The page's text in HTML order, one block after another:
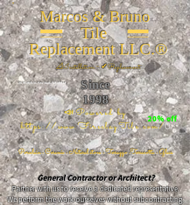
Marcos & Bruno
Tile
Replacement LLC.®
📐Installation ~ ✔Replacement
Since
1998
📣Powered by
https://www.FireclayTile.com/🖱️
Porcelain - Ceramic - Natural stone - Terrazzo -Terracotta- Glass
26 W 20th St, New York, NY 10011
20% off
General Contractor or Architect?
Partner with us to receive a dedicated representative.
We perform the work ourselves without subcontracting.